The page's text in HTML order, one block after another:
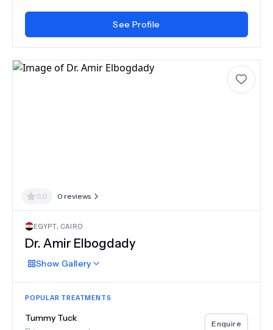
See Profile
0.0 0 reviews
EGYPT, CAIRO
Dr. Amir Elbogdady
Show Gallery
POPULAR TREATMENTS
Tummy Tuck
Enquire